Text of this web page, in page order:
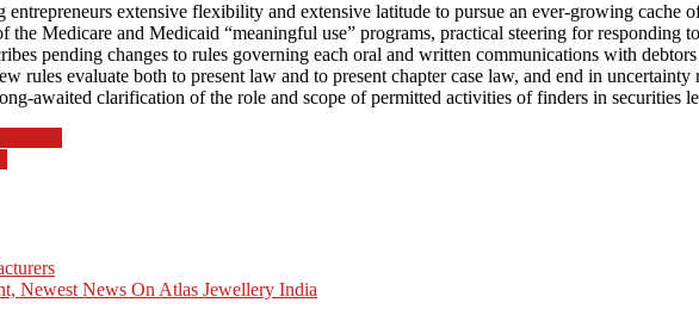
extensive flexibility and extensive latitude to pursue an ever-growing cache
Medicare and Medicaid “meaningful use” programs, practical steering for responding
pending changes to rules governing each oral and written communications with
rules evaluate both to present law and to present chapter case law, and end in
awaited clarification of the role and scope of permitted activities of finders in securities
Newest News On Atlas Jewellery India